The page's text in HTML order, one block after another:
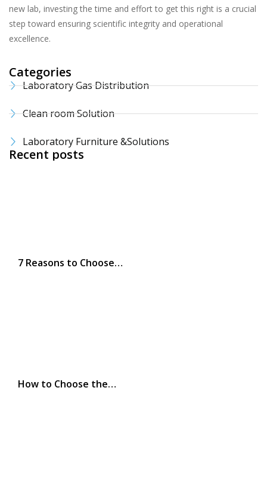
new lab, investing the time and effort to get this right is a crucial
step toward ensuring scientific integrity and operational
excellence.
Categories
Laboratory Gas Distribution
Clean room Solution
Laboratory Furniture &Solutions
Recent posts
7 Reasons to Choose…
How to Choose the…